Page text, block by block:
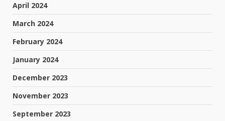
April 2024
March 2024
February 2024
January 2024
December 2023
November 2023
September 2023